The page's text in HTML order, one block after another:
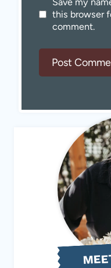
this browser
comment.